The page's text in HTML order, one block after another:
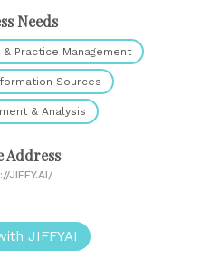
Needs
Practice Management
Sources
& Analysis
Address
JIFFY.AI/
JIFFYAI